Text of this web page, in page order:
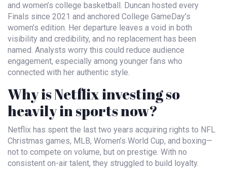
and women’s college basketball. Duncan hosted every
Finals since 2021 and anchored College GameDay’s
women’s edition. Her departure leaves a void in both
visibility and credibility, and no replacement has been
named. Analysts worry this could reduce audience
engagement, especially among younger fans who
connected with her authentic style.
Why is Netflix investing so
heavily in sports now?
Netflix has spent the last two years acquiring rights to NFL
Christmas games, MLB, Women’s World Cup, and boxing—
not to compete on volume, but on prestige. With no
consistent on-air talent, they struggled to build loyalty.